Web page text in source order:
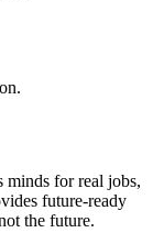
minds for real jobs,
future-ready
the future.